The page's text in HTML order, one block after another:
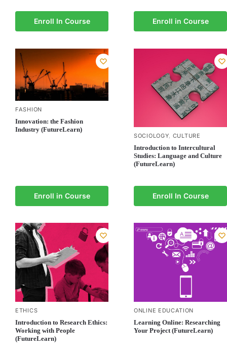
Enroll In Course Enroll in Course
FASHION
Innovation: the Fashion
Industry (FutureLearn)
Enroll in Course
SOCIOLOGY, CULTURE
Introduction to Intercultural
Studies: Language and Culture
(FutureLearn)
Enroll In Course
ETHICS
Introduction to Research Ethics:
Working with People
(FutureLearn)
ONLINE EDUCATION
Learning Online: Researching
Your Project (FutureLearn)